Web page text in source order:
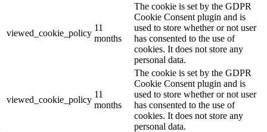
viewed_cookie_policy
11
months
The cookie is set by the GDPR
Cookie Consent plugin and is
used to store whether or not user
has consented to the use of
cookies. It does not store any
personal data.
viewed_cookie_policy
11
months
The cookie is set by the GDPR
Cookie Consent plugin and is
used to store whether or not user
has consented to the use of
cookies. It does not store any
personal data.